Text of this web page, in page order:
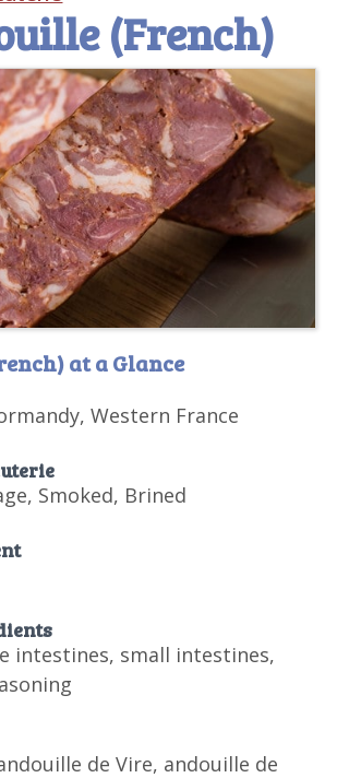
(French)
at a Glance
Western France
Smoked, Brined
intestines, small intestines,
de Vire, andouille de